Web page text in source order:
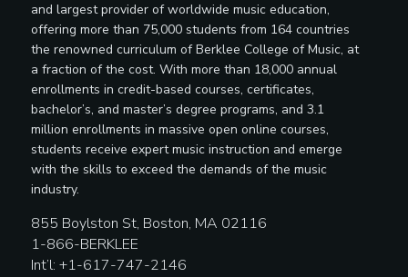
and largest provider of worldwide music education,
offering more than 75,000 students from 164 countries
the renowned curriculum of Berklee College of Music, at
a fraction of the cost. With more than 18,000 annual
enrollments in credit-based courses, certificates,
bachelor’s, and master’s degree programs, and 3.1
million enrollments in massive open online courses,
students receive expert music instruction and emerge
with the skills to exceed the demands of the music
industry.
855 Boylston St, Boston, MA 02116
1-866-BERKLEE
Int’l: +1-617-747-2146